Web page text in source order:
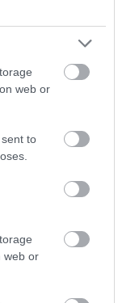
web or
to
web or